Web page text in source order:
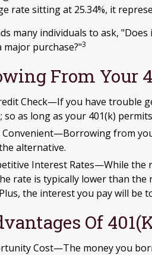
rate sitting at 25.34%, it
many individuals to ask,
major purchase?"3
From Your
Check—If you have trouble
so as long as your 401(k)
from
alternative.
Interest Rates—While the
rate is typically lower than
the interest you pay will be
Of
Cost—The money you